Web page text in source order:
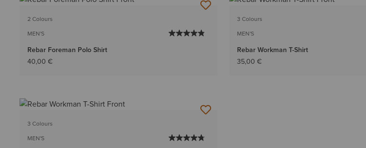
2 Colours
MEN'S
Rebar Foreman Polo Shirt
40,00 €
3 Colours
MEN'S
Rebar Workman T-Shirt
35,00 €
3 Colours
MEN'S